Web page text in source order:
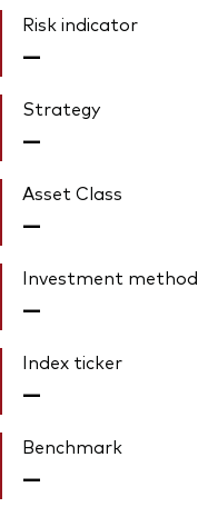
Risk indicator
—
Strategy
—
Asset Class
—
Investment method
—
Index ticker
—
Benchmark
—